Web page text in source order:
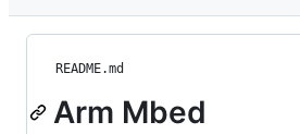
README.md
Arm Mbed